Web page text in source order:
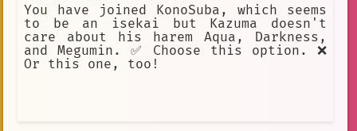
You have joined KonoSuba, which seems
to be an isekai but Kazuma doesn't
care about his harem Aqua, Darkness,
and Megumin. ✅ Choose this option. ❌
Or this one, too!